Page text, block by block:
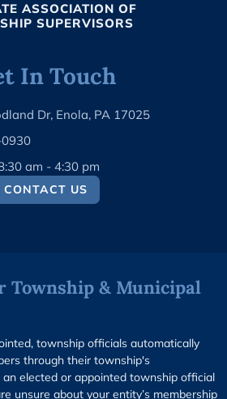
ASSOCIATION OF
SUPERVISORS
In Touch
Dr, Enola, PA 17025
am - 4:30 pm
CONTACT US
Township & Municipal
township officials automatically
through their township's
an elected or appointed township official
unsure about your entity’s membership